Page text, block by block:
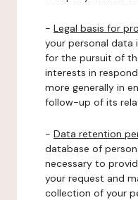
- Legal basis for
your personal data
for the pursuit of
interests in
more generally in
follow-up of its
- Data retention
database of
necessary to
your request and
collection of your